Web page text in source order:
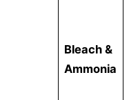
Bleach &
Ammonia